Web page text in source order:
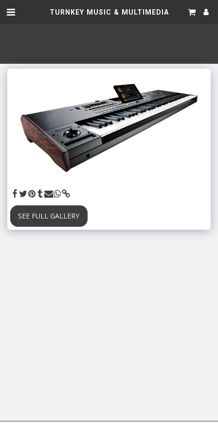
TURNKEY MUSIC & MULTIMEDIA
SEE FULL GALLERY